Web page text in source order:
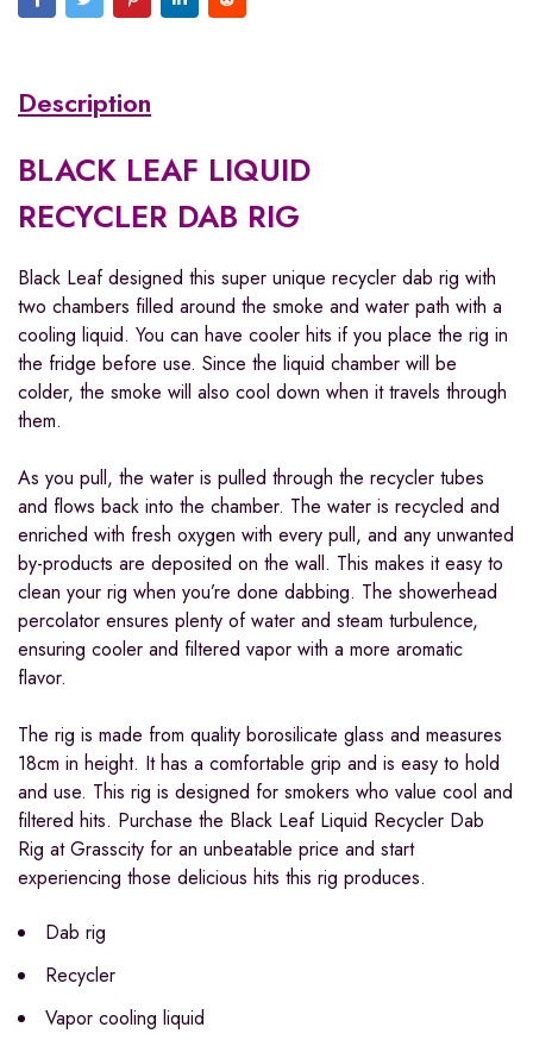
Description
BLACK LEAF LIQUID
RECYCLER DAB RIG
Black Leaf designed this super unique recycler dab rig with
two chambers filled around the smoke and water path with a
cooling liquid. You can have cooler hits if you place the rig in
the fridge before use. Since the liquid chamber will be
colder, the smoke will also cool down when it travels through
them.
As you pull, the water is pulled through the recycler tubes
and flows back into the chamber. The water is recycled and
enriched with fresh oxygen with every pull, and any unwanted
by-products are deposited on the wall. This makes it easy to
clean your rig when you’re done dabbing. The showerhead
percolator ensures plenty of water and steam turbulence,
ensuring cooler and filtered vapor with a more aromatic
flavor.
The rig is made from quality borosilicate glass and measures
18cm in height. It has a comfortable grip and is easy to hold
and use. This rig is designed for smokers who value cool and
filtered hits. Purchase the Black Leaf Liquid Recycler Dab
Rig at Grasscity for an unbeatable price and start
experiencing those delicious hits this rig produces.
Dab rig
Recycler
Vapor cooling liquid